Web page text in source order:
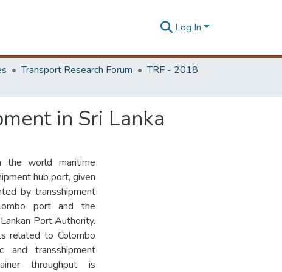
Log In
Transport Research Forum
TRF - 2018
in Sri Lanka
world maritime
hub port, given
by transshipment
port and the
Port Authority.
related to Colombo
and transshipment
throughput is